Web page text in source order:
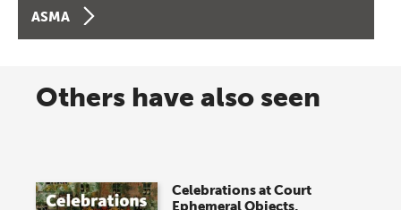
ASMA
Others have also seen
Celebrations at Court
Ephemeral Objects,